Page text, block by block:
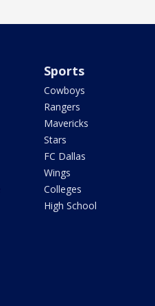
Sports
Cowboys
Rangers
Mavericks
Stars
FC Dallas
Wings
Colleges
High School